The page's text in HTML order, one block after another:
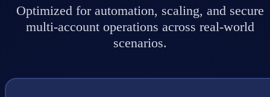
Optimized for automation, scaling, and secure
multi-account operations across real-world
scenarios.